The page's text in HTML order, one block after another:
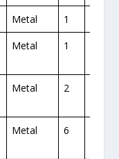
Metal 1
Metal 1
Metal 2
Metal 6